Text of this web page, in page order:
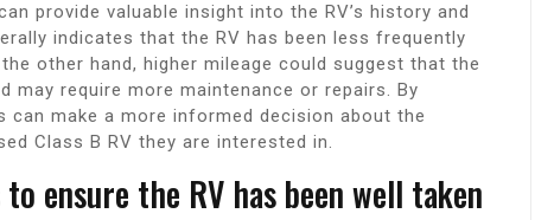
provide valuable insight into the RV’s history and
indicates that the RV has been less frequently
other hand, higher mileage could suggest that the
may require more maintenance or repairs. By
can make a more informed decision about the
Class B RV they are interested in.
ensure the RV has been well taken